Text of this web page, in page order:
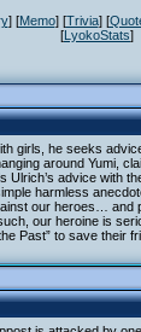
] [Memo] [Trivia] [
[LyokoStats]
girls, he seeks
around Yumi,
Ulrich’s advice with
harmless
our heroes… and
our heroine is
Past” to save their